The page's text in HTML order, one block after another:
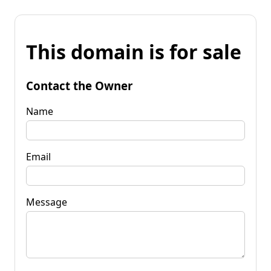
This domain is for sale
Contact the Owner
Name
Email
Message